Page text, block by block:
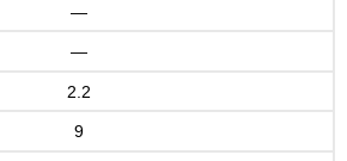
—
—
2.2
9